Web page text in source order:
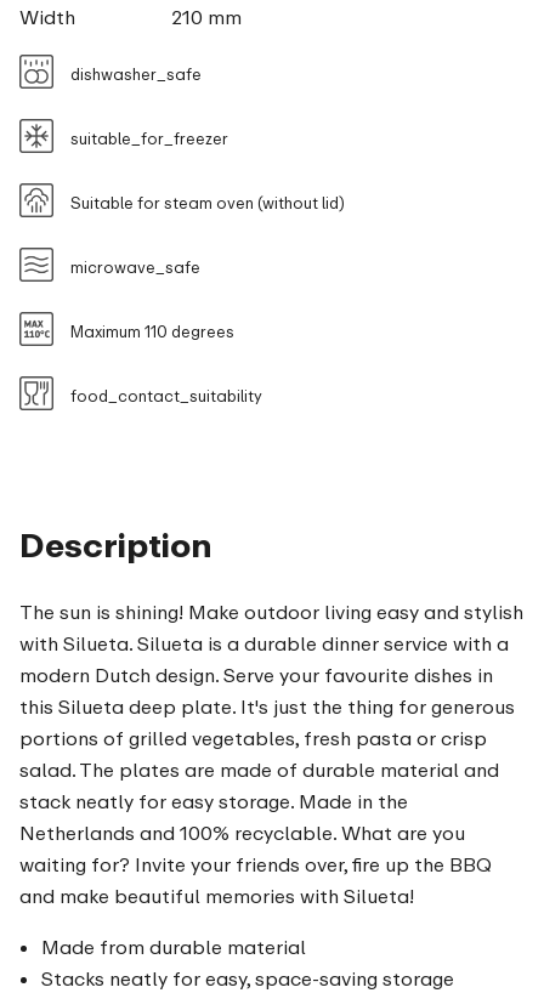
Description
The sun is shining! Make outdoor living easy and stylish
with Silueta. Silueta is a durable dinner service with a
modern Dutch design. Serve your favourite dishes in
this Silueta deep plate. It's just the thing for generous
portions of grilled vegetables, fresh pasta or crisp
salad. The plates are made of durable material and
stack neatly for easy storage. Made in the
Netherlands and 100% recyclable. What are you
waiting for? Invite your friends over, fire up the BBQ
and make beautiful memories with Silueta!
Made from durable material
Stacks neatly for easy, space-saving storage
Width
210 mm
dishwasher_safe
suitable_for_freezer
Suitable for steam oven (without lid)
microwave_safe
Maximum 110 degrees
food_contact_suitability